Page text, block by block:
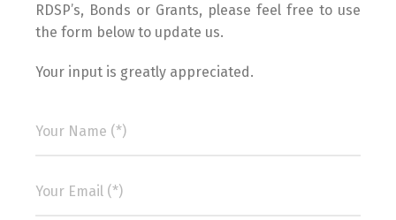
RDSP’s, Bonds or Grants, please feel free to use
the form below to update us.
Your input is greatly appreciated.